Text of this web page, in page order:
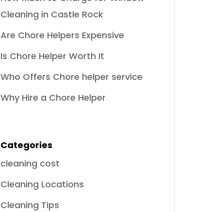
Cleaning in Castle Rock
Are Chore Helpers Expensive
Is Chore Helper Worth It
Who Offers Chore helper service
Why Hire a Chore Helper
Categories
cleaning cost
Cleaning Locations
Cleaning Tips